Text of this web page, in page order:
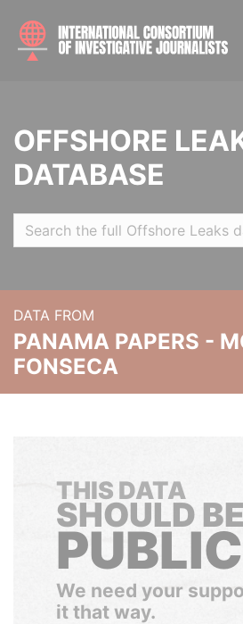
OFFSHORE
DATABASE
DATA FROM
PANAMA PAPERS -
FONSECA
THIS DATA
SHOULD BE
PUBLIC
We need your
it that way.